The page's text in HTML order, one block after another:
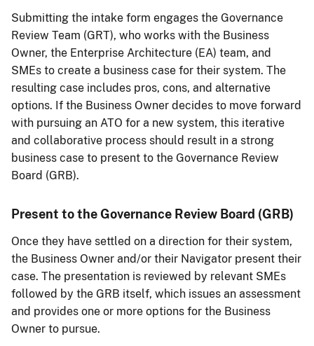
Submitting the intake form engages the Governance
Review Team (GRT), who works with the Business
Owner, the Enterprise Architecture (EA) team, and
SMEs to create a business case for their system. The
resulting case includes pros, cons, and alternative
options. If the Business Owner decides to move forward
with pursuing an ATO for a new system, this iterative
and collaborative process should result in a strong
business case to present to the Governance Review
Board (GRB).
Present to the Governance Review Board (GRB)
Once they have settled on a direction for their system,
the Business Owner and/or their Navigator present their
case. The presentation is reviewed by relevant SMEs
followed by the GRB itself, which issues an assessment
and provides one or more options for the Business
Owner to pursue.